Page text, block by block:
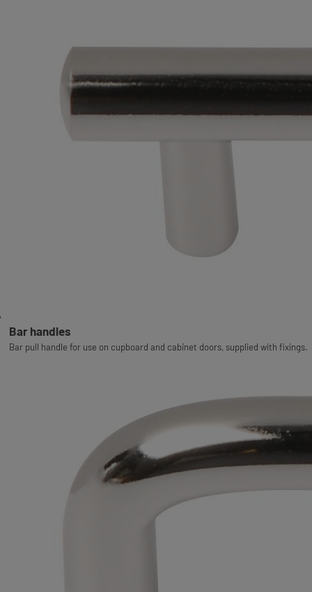
Bar handles
Bar pull handle for use on cupboard and cabinet doors, supplied with fixings.